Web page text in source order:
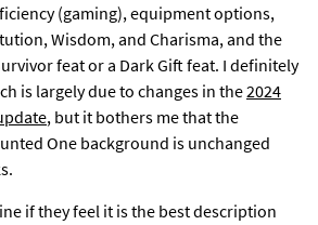
(gaming), equipment options,
Wisdom, and Charisma, and the
feat or a Dark Gift feat. I definitely
is largely due to changes in the2024
, but it bothers me that the
One background is unchanged
if they feel it is the best description